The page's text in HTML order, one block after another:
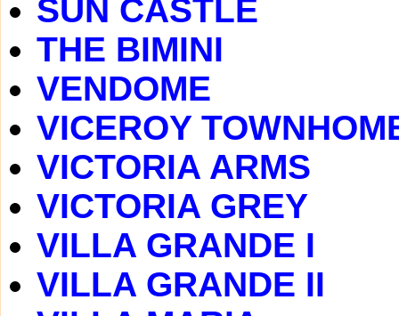
SUN CASTLE
THE BIMINI
VENDOME
VICEROY
VICTORIA ARMS
VICTORIA GREY
VILLA GRANDE I
VILLA GRANDE II